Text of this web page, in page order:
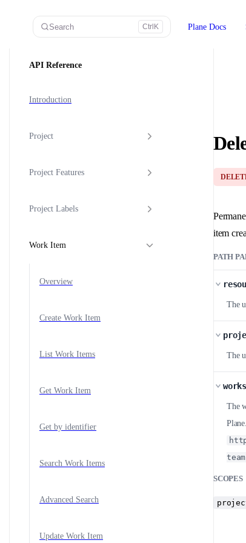
Skip to content
Search Ctrl K Plane Docs
API Reference
Introduction
Project
Project Features
Project Labels
Work Item
Overview
Create Work Item
List Work Items
Get Work Item
Get by identifier
Search Work Items
Advanced Search
Update Work Item
item
PATH
The
The
The
team
SCOPES